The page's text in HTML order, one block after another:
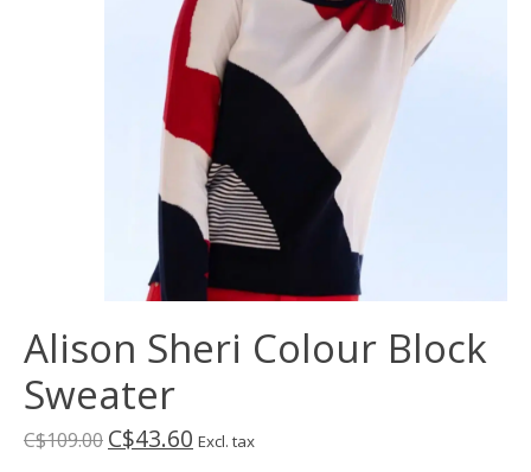
Alison Sheri Colour Block
Sweater
C$109.00 C$43.60 Excl. tax